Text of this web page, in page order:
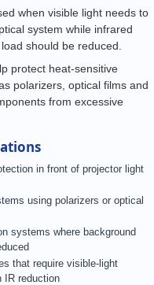
when visible light needs to
system while infrared
should be reduced.
protect heat-sensitive
polarizers, optical films and
from excessive
in front of projector light
using polarizers or optical
systems where background
that require visible-light
IR reduction